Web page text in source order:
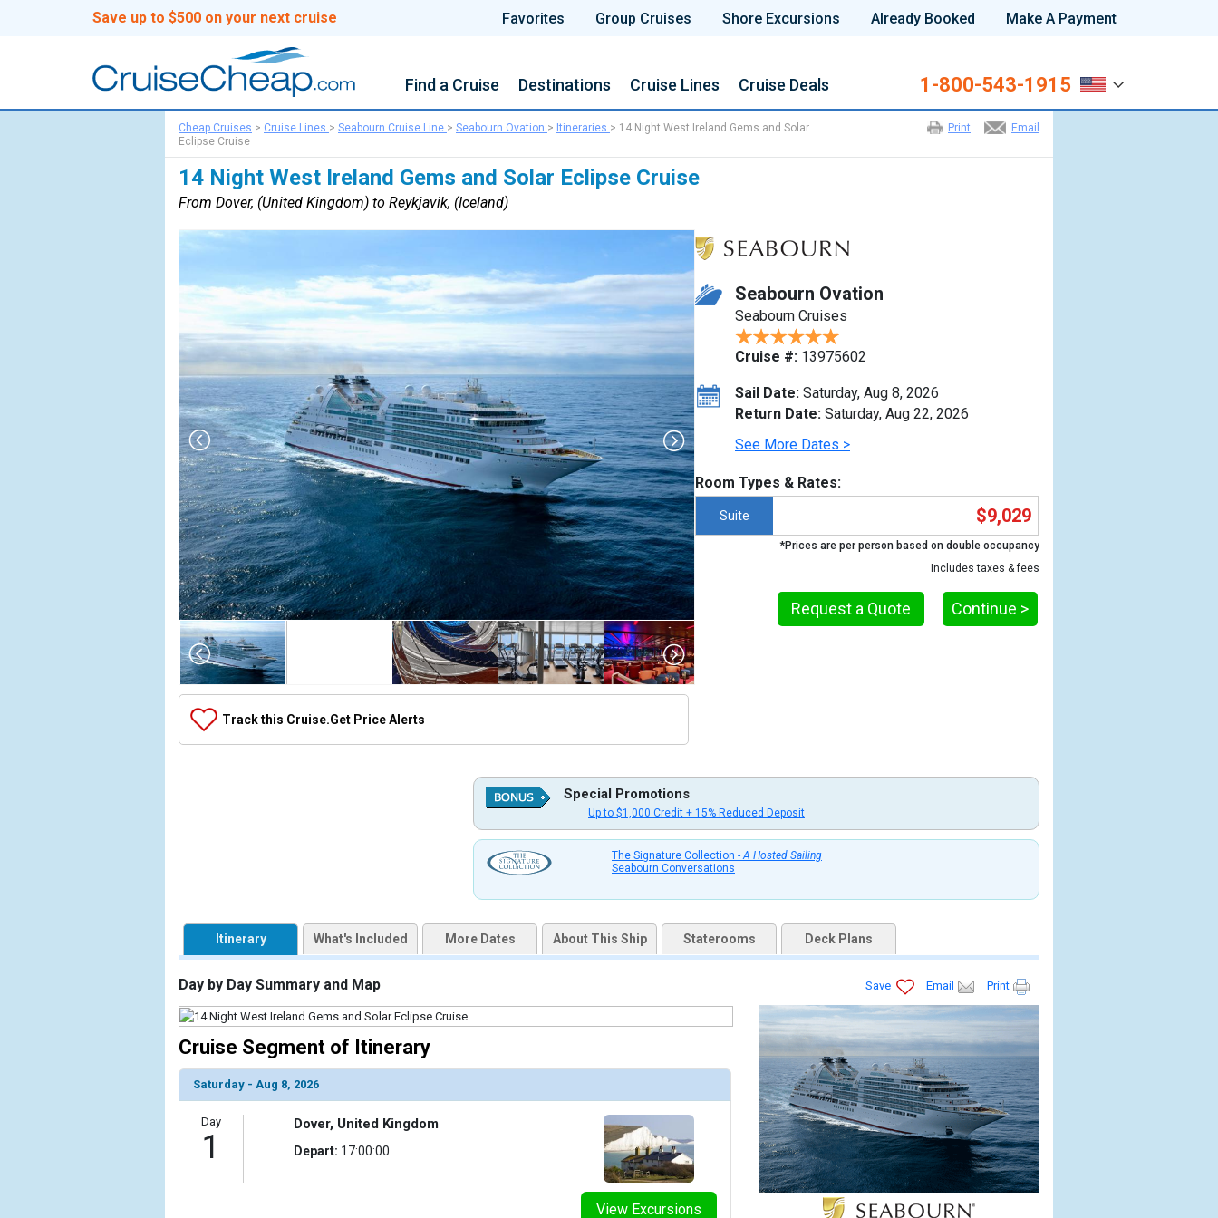
Save up to $500 on your next cruise Favorites Group Cruises Shore Excursions Already Booked Make A Payment
Find a Cruise Destinations Cruise Lines Cruise Deals 1-800-543-1915
Email
Print
Cheap Cruises > Cruise Lines > Seabourn Cruise Line > Seabourn Ovation > Itineraries > 14 Night West Ireland Gems and Solar
Eclipse Cruise
14 Night West Ireland Gems and Solar Eclipse Cruise
From Dover, (United Kingdom) to Reykjavik, (Iceland)
Array
(
    [Thumbnail] => Array
        (
                (
                    [ThumbnailPath] => https://d3uqai2k7g04ke.cloudfront.net/2b89b77aa94d24e07b1d5075feafcfca.jpg
                )
                (
                    [ThumbnailPath] => ../images/thumbnails/ship_613_1280x960-202-fitness-center_480x480_tb.jpg
                )
                (
                    [ThumbnailPath] => ../images/thumbnails/ship_613_1280x960-203-grand-salon_479.92706298828125x480.1840362548828_tb.jpg
                )
                    [ThumbnailPath] => ../images/thumbnails/ship_613_1280x960-204-observation-bar_480x480_tb.jpg
Track this Cruise.Get Price Alerts
Seabourn Ovation
Seabourn Cruises
Cruise #: 13975602
Sail Date: Saturday, Aug 8, 2026
Return Date: Saturday, Aug 22, 2026
See More Dates >
Room Types & Rates:
Suite $9,029
*Prices are per person based on double occupancy
Includes taxes & fees
Continue >
Request a Quote
Special Promotions
Up to $1,000 Credit + 15% Reduced Deposit
The Signature Collection -A Hosted Sailing
Seabourn Conversations
Itinerary What's Included More Dates About This Ship Staterooms Deck Plans
Save Email Print
Day by Day Summary and Map
Cruise Segment of Itinerary
Saturday - Aug 8, 2026
Day
1
View Excursions
Dover, United Kingdom
Depart: 17:00:00